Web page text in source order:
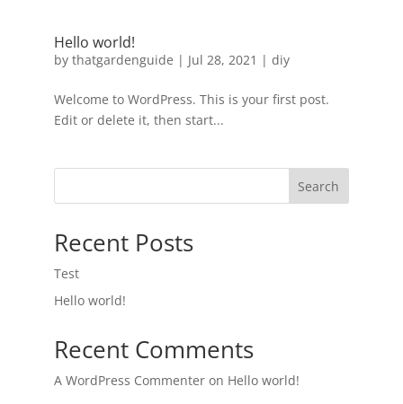
Hello world!
by thatgardenguide | Jul 28, 2021 | diy
Welcome to WordPress. This is your first post.
Edit or delete it, then start...
Search
Recent Posts
Test
Hello world!
Recent Comments
A WordPress Commenteron Hello world!